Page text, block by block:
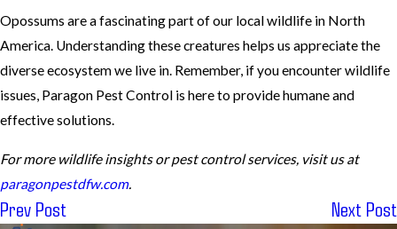
Opossums are a fascinating part of our local wildlife in North
America. Understanding these creatures helps us appreciate the
diverse ecosystem we live in. Remember, if you encounter wildlife
issues, Paragon Pest Control is here to provide humane and
effective solutions.
For more wildlife insights or pest control services, visit us at
paragonpestdfw.com.
Prev Post Next Post